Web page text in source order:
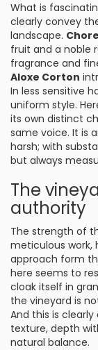
What is
clearly convey
landscape.
fruit and a noble
fragrance and
Aloxe Corton
In less sensitive
uniform style.
its own distinct
same voice. It is
harsh; with
but always
The
authority
The strength of
meticulous work,
approach form
here seems to
cloak itself in
the vineyard is
And this is
texture, depth
natural balance.